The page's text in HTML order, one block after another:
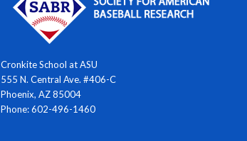
Cronkite School at ASU
555 N. Central Ave. #406-C
Phoenix, AZ 85004
Phone: 602-496-1460